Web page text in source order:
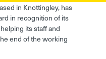
in Knottingley, has
in recognition of its
its staff and
end of the working